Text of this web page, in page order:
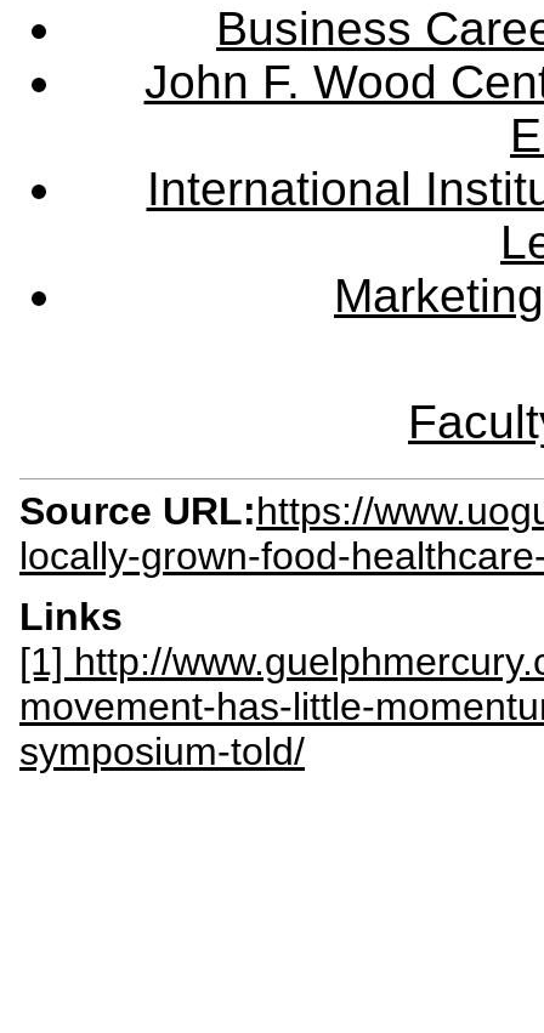
Business
John F. Wood
International
Source URL:https://
locally-grown-food-
Links
[1] http://
movement-has-little-
symposium-told/